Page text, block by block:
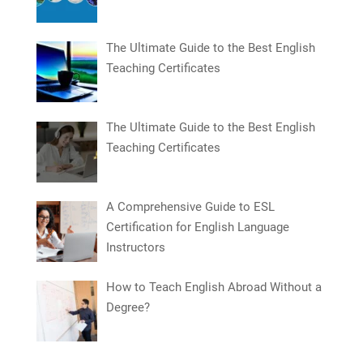
The Ultimate Guide to the Best English
Teaching Certificates
The Ultimate Guide to the Best English
Teaching Certificates
A Comprehensive Guide to ESL
Certification for English Language
Instructors
How to Teach English Abroad Without a
Degree?